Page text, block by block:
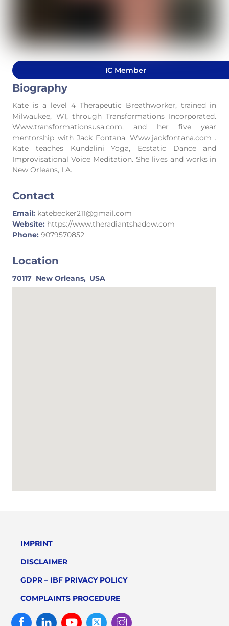
IC Member
Biography
Kate is a level 4 Therapeutic Breathworker, trained in
Milwaukee, WI, through Transformations Incorporated.
Www.transformationsusa.com, and her five year
mentorship with Jack Fontana. Www.jackfontana.com .
Kate teaches Kundalini Yoga, Ecstatic Dance and
Improvisational Voice Meditation. She lives and works in
New Orleans, LA.
Contact
Email: katebecker211@gmail.com
Website: https://www.theradiantshadow.com
Phone: 9079570852
Location
70117 New Orleans, USA
IMPRINT
DISCLAIMER
GDPR – IBF PRIVACY POLICY
COMPLAINTS PROCEDURE
FacebookLinked
In
Youtube Twitter